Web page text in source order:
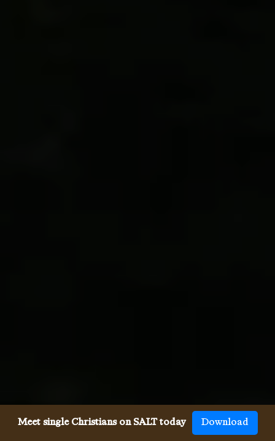
Meet single Christians on SALT today Download